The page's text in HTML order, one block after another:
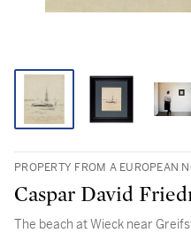
PROPERTY FROM A EUROPEAN
Caspar David
The beach at Wieck near